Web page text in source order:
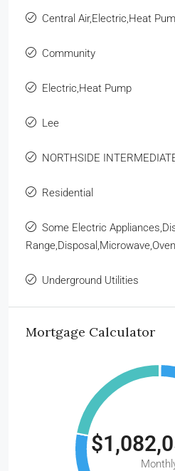
Central Air,Electric,Heat
Community
Electric,Heat Pump
Lee
NORTHSIDE
Residential
Some Electric
Underground Utilities
Mortgage Calculator